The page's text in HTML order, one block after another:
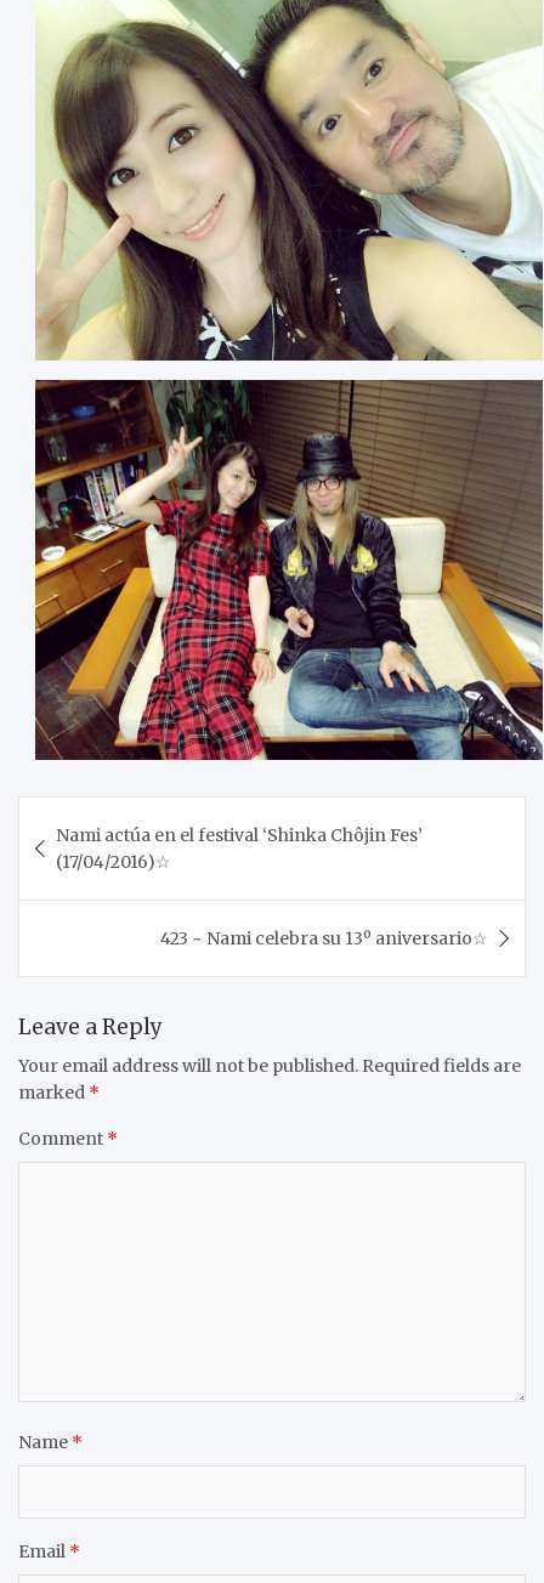
navigation
Nami actúa en el festival ‘Shinka Chôjin Fes’
(17/04/2016)☆
423 ~ Nami celebra su 13º aniversario☆
Leave a Reply
Your email address will not be published. Required fields are
marked *
Comment *
Name *
Email *